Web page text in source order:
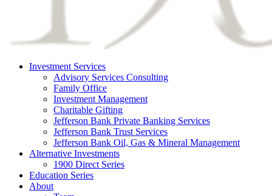
Investment Services
Advisory Services Consulting
Family Office
Investment Management
Charitable Gifting
Jefferson Bank Private Banking Services
Jefferson Bank Trust Services
Jefferson Bank Oil, Gas & Mineral Management
Alternative Investments
1900 Direct Series
Education Series
About